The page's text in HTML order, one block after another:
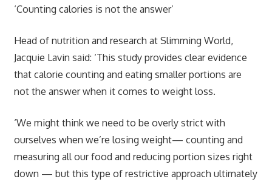
‘Counting calories is not the answer’
Head of nutrition and research at Slimming World,
Jacquie Lavin said: ‘This study provides clear evidence
that calorie counting and eating smaller portions are
not the answer when it comes to weight loss.
‘We might think we need to be overly strict with
ourselves when we’re losing weight— counting and
measuring all our food and reducing portion sizes right
down — but this type of restrictive approach ultimately